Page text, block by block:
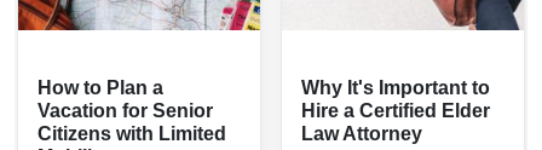
How to Plan a
Vacation for Senior
Citizens with Limited
Why It's Important to
Hire a Certified Elder
Law Attorney